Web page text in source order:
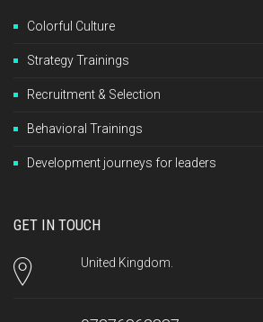
Colorful Culture
Strategy Trainings
Recruitment & Selection
Behavioral Trainings
Development journeys for leaders
GET IN TOUCH
United Kingdom.